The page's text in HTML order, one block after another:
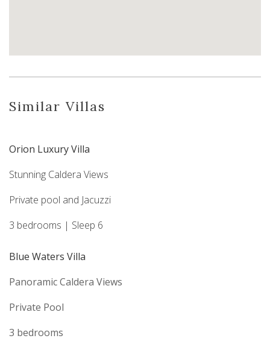
Similar Villas
Orion Luxury Villa
Stunning Caldera Views
Private pool and Jacuzzi
3 bedrooms | Sleep 6
Blue Waters Villa
Panoramic Caldera Views
Private Pool
3 bedrooms